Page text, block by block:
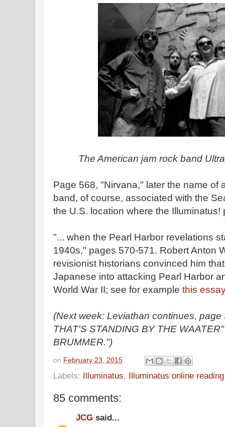
The American jam rock band
Page 568, "Nirvana," later the name of
band, of course, associated with the
the U.S. location where the
"... when the Pearl Harbor revelations
1940s," pages 570-571. Robert Anton
revisionist historians convinced him
Japanese into attacking Pearl Harbor
World War II; see for example this
(Next week: Leviathan continues,
THAT'S STANDING BY THE
BRUMMER.")
on February 23, 2015
Labels: Illuminatus, Illuminatus online
85 comments:
JCG said...